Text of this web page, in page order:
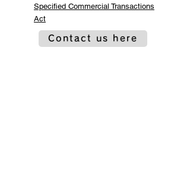
Specified Commercial Transactions
Act
Contact us here